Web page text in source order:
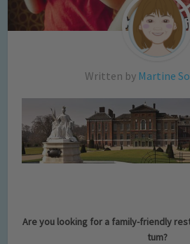
Written by Martine
Are you looking for a family-friendly
tum?